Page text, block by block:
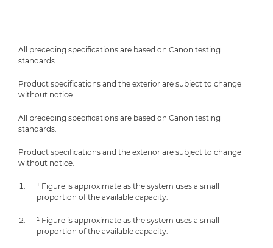
All preceding specifications are based on Canon testing
standards.
Product specifications and the exterior are subject to change
without notice.
All preceding specifications are based on Canon testing
standards.
Product specifications and the exterior are subject to change
without notice.
¹ Figure is approximate as the system uses a small
proportion of the available capacity.
¹ Figure is approximate as the system uses a small
proportion of the available capacity.